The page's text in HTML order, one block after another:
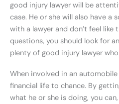
good injury lawyer will be
case. He or she will also have a
with a lawyer and don’t feel like
questions, you should look for
plenty of good injury lawyer
When involved in an
financial life to chance. By
what he or she is doing, you